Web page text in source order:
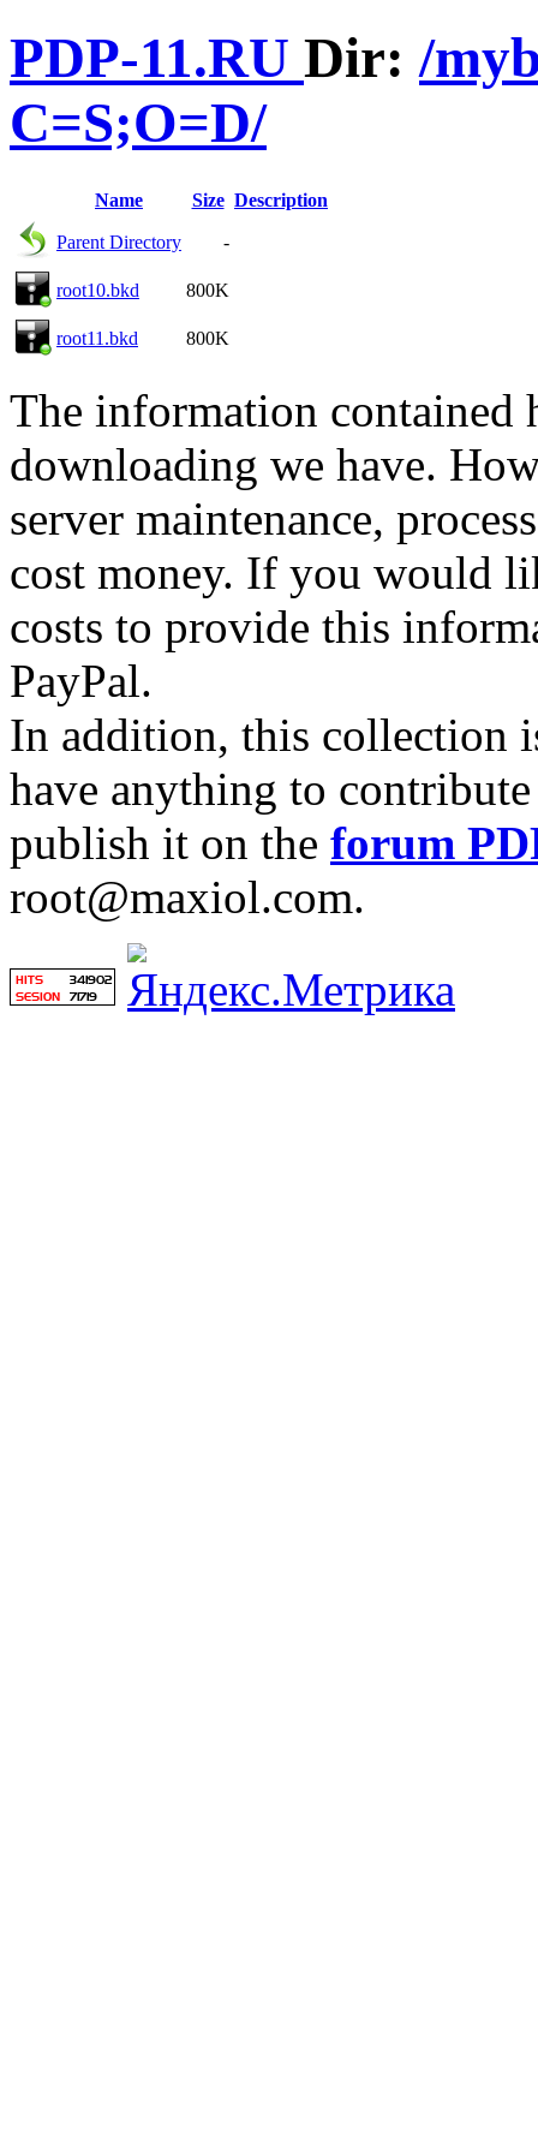
PDP-11.RU Dir:/
C=S;O=D/
Name Size Description
Parent Directory -
root10.bkd 800K
root11.bkd 800K
The information contained
downloading we have.
server maintenance,
cost money. If you would
costs to provide this
PayPal.
In addition, this collection
have anything to
publish it on the forum
root@maxiol.com.